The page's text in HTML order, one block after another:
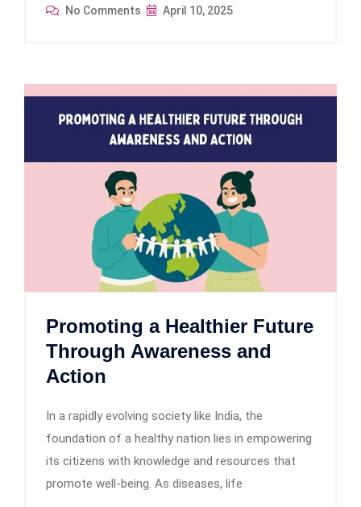
No Comments April 10, 2025
Promoting a Healthier Future
Through Awareness and
Action
In a rapidly evolving society like India, the
foundation of a healthy nation lies in empowering
its citizens with knowledge and resources that
promote well-being. As diseases, life